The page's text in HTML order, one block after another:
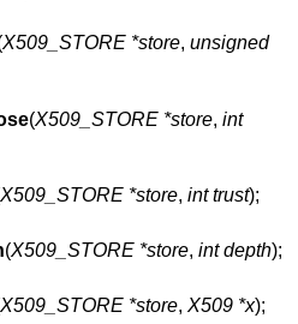
X509_STORE *store, unsigned
(X509_STORE *store, int
X509_STORE *store, int trust);
(X509_STORE *store, int depth);
X509_STORE *store, X509 *x);